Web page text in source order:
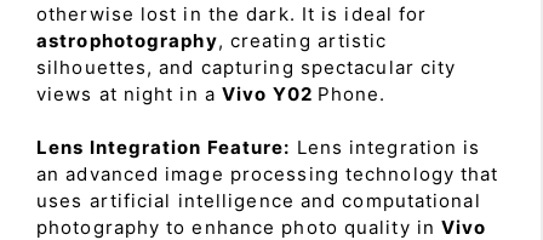
otherwise lost in the dark. It is ideal for
astrophotography, creating artistic
silhouettes, and capturing spectacular city
views at night in a Vivo Y02 Phone.
Lens Integration Feature: Lens integration is
an advanced image processing technology that
uses artificial intelligence and computational
photography to enhance photo quality inVivo